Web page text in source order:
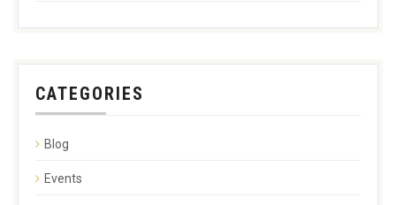
CATEGORIES
Blog
Events